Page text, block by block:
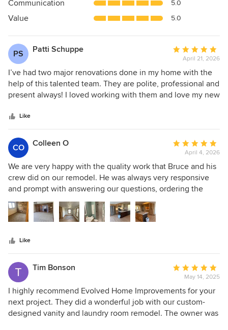
of
5
Communication 5.0
Value 5.0
PS Patti Schuppe
Average
rating:
5
out
of
April 21, 2026
I’ve had two major renovations done in my home with the
help of this talented team. They are polite, professional and
present always! I loved working with them and love my new
basement renovation with them next! I recommend them to
everyone.
Like
CO Colleen O
Average
rating:
5
out
of
April 4, 2026
We are very happy with the quality work that Bruce and his
crew did on our remodel. He was always very responsive
and prompt with answering our questions, ordering the
supplies needed for the job, and stayed on schedule
throughout the entire project. He was also very flexible
when we had adjustments or changes to the project. We
remodeling needs. They are very experienced and down to
earth, easy to communicate and work with.
Like
Tim Bonson
Average
rating:
5
out
of
May 14, 2025
I highly recommend Evolved Home Improvements for your
next project. They did a wonderful job with our custom-
designed vanity and laundry room remodel. The owner was